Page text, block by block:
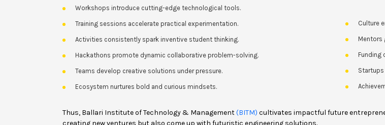
Workshops introduce cutting-edge technological tools.
Training sessions accelerate practical experimentation.
Activities consistently spark inventive student thinking.
Hackathons promote dynamic collaborative problem-solving.
Teams develop creative solutions under pressure.
Ecosystem nurtures bold and curious mindsets.
Culture
Mentors
Funding
Thus, Ballari Institute of Technology & Management(BITM) cultivates impactful future
creating new ventures but also come up with futuristic engineering solutions.